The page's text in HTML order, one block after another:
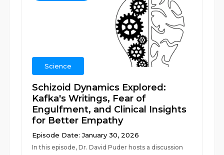
Science
Schizoid Dynamics Explored:
Kafka's Writings, Fear of
Engulfment, and Clinical Insights
for Better Empathy
Episode Date: January 30, 2026
In this episode, Dr. David Puder hosts a discussion